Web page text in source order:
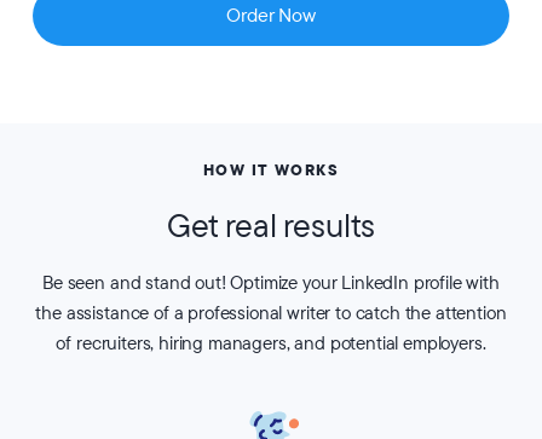
Order Now
HOW IT WORKS
Get real results
Be seen and stand out! Optimize your LinkedIn profile with
the assistance of a professional writer to catch the attention
of recruiters, hiring managers, and potential employers.